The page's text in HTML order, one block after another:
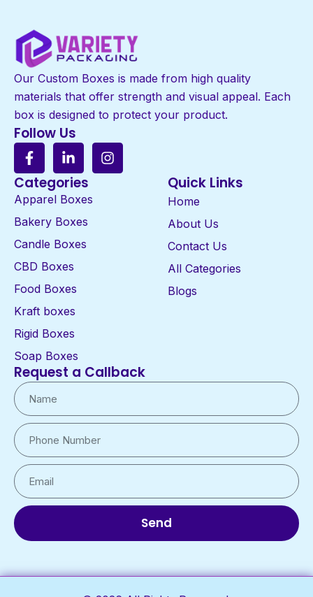
Our Custom Boxes is made from high quality
materials that offer strength and visual appeal. Each
box is designed to protect your product.
Follow Us
Categories
Apparel Boxes
Bakery Boxes
Candle Boxes
CBD Boxes
Food Boxes
Kraft boxes
Rigid Boxes
Soap Boxes
Quick Links
Home
About Us
Contact Us
All Categories
Blogs
Request a Callback
Send